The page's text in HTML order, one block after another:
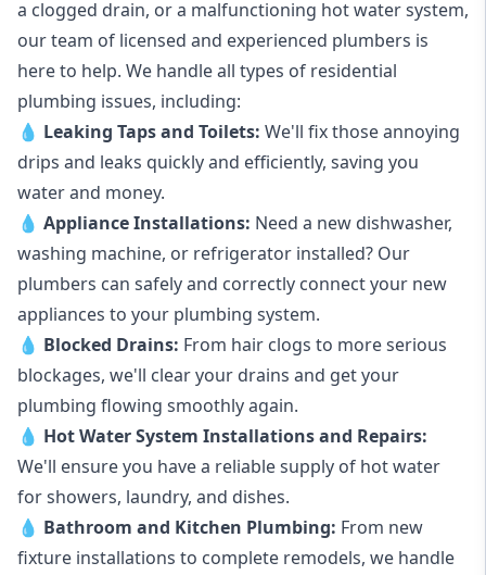
a clogged drain, or a malfunctioning hot water system,
our team of licensed and experienced plumbers is
here to help. We handle all types of residential
plumbing issues, including:
💧 Leaking Tapsand Toilets: We'll fix those annoying
drips and leaks quickly and efficiently, saving you
water and money.
💧 Appliance Installations: Need a new dishwasher,
washing machine, or refrigerator installed? Our
plumbers can safely and correctly connect your new
appliances to your plumbing system.
💧 Blocked Drains: From hair clogs to more serious
blockages, we'll clear your drains and get your
plumbing flowing smoothly again.
💧 Hot Water System Installations and Repairs:
We'll ensure you have a reliable supply of hot water
for showers, laundry, and dishes.
💧 Bathroom and Kitchen Plumbing: From new
fixture installations to complete remodels, we handle